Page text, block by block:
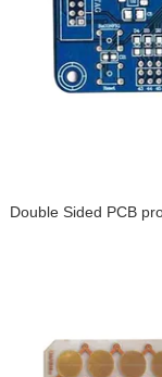
Double Sided PCB